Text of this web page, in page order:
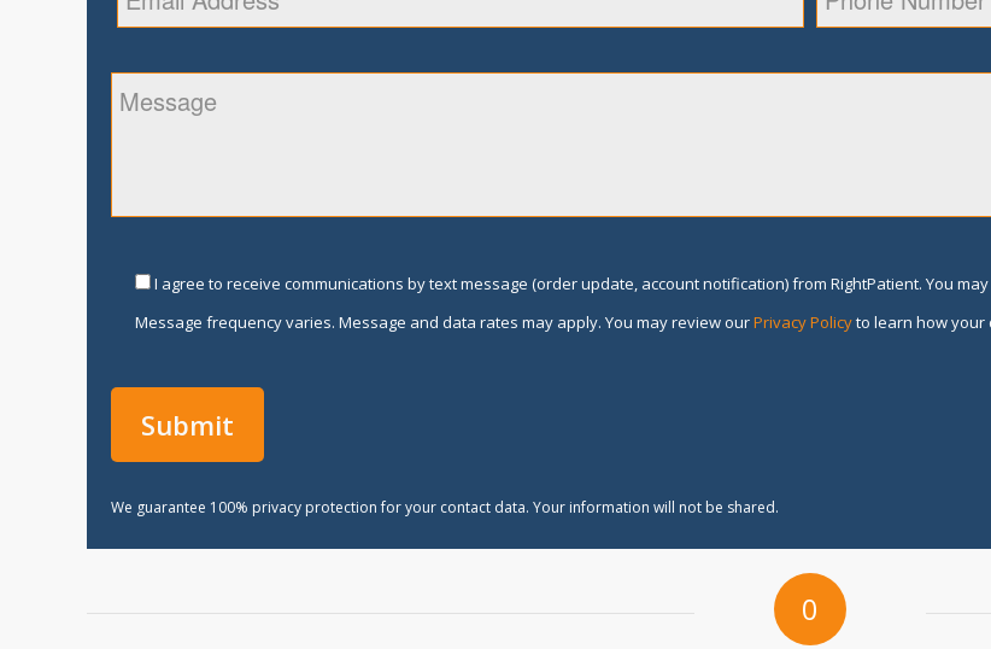
I agree to receive communications by text message (order update, account notification) from RightPatient. You
Message frequency varies. Message and data rates may apply. You may review ourPrivacy Policyto learn how your
We guarantee 100% privacy protection for your contact data. Your information will not be shared.
0